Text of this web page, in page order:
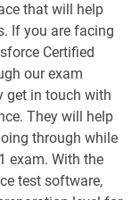
301 pdf dumps
303 pdf dumps
Developer pdf dumps
Architect pdf dumps
that will help
If you are facing
Certified
our exam
get in touch with
They will help
through while
exam. With the
test software,